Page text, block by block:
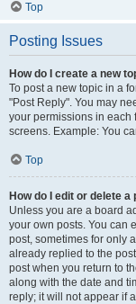
Top
Posting Issues
How do I create a new
To post a new topic in a
"Post Reply". You may
your permissions in each
screens. Example: You
Top
How do I edit or delete a
Unless you are a board
your own posts. You can
post, sometimes for only
already replied to the
post when you return to
along with the date and
reply; it will not appear if